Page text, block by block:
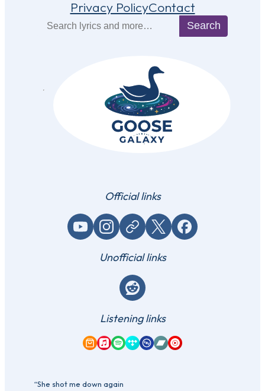
Privacy PolicyContact
Search
Official links
YouTubeInstagram
Website / link X (Twitter)Facebook
Unofficial links
Reddit
Listening links
Amazon Music
Apple Music
Spotify
TidalQobuzBandcamp
YouTube Music
“She shot me down again